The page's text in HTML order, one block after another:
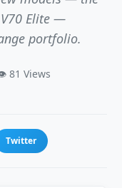
Elite —
portfolio.
81 Views
Twitter